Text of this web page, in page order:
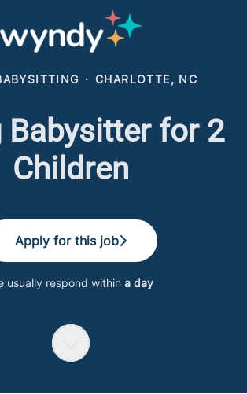
· CHARLOTTE, NC
Babysitter for 2
Children
Apply for this job
usually respond within a day